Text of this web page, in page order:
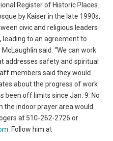
Register of Historic Places.
by Kaiser in the late 1990s,
civic and religious leaders
leading to an agreement to
said. “We can work
addresses safety and spiritual
members said they would
about the progress of work
been off limits since Jan. 9. No
indoor prayer area would
at 510-262-2726 or
. Follow him at